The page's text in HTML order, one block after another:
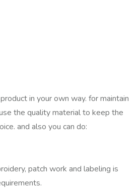
in your own way. for maintain
the quality material to keep the
and also you can do:
patch work and labeling is